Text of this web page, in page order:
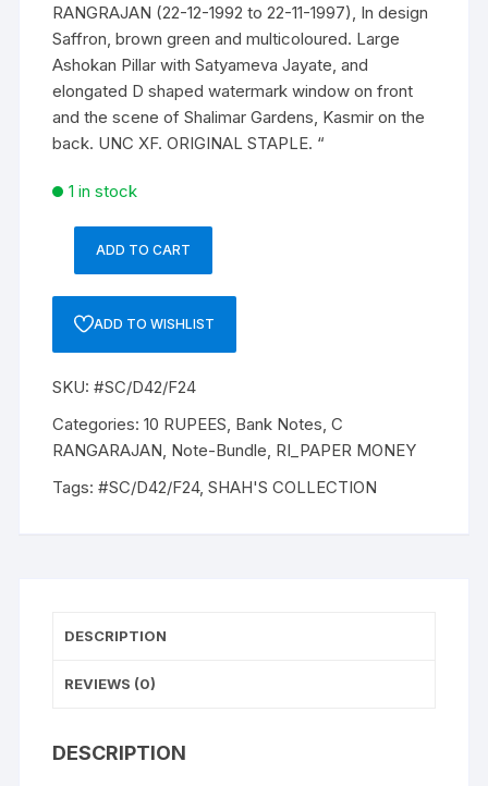
RANGRAJAN (22-12-1992 to 22-11-1997), In design
Saffron, brown green and multicoloured. Large
Ashokan Pillar with Satyameva Jayate, and
elongated D shaped watermark window on front
and the scene of Shalimar Gardens, Kasmir on the
back. UNC XF. ORIGINAL STAPLE. “
1 in stock
C
RANGRAJAN
(22-
1992
Inset
Prefix
No:
ADD TO CART
ADD TO WISHLIST
SKU:#SC/D42/F24
Categories:10 RUPEES Bank Notes ,C
RANGARAJAN Note-Bundle RI_PAPER MONEY
Tags:#SC/D42/F24,SHAH'S COLLECTION
DESCRIPTION
REVIEWS (0)
DESCRIPTION